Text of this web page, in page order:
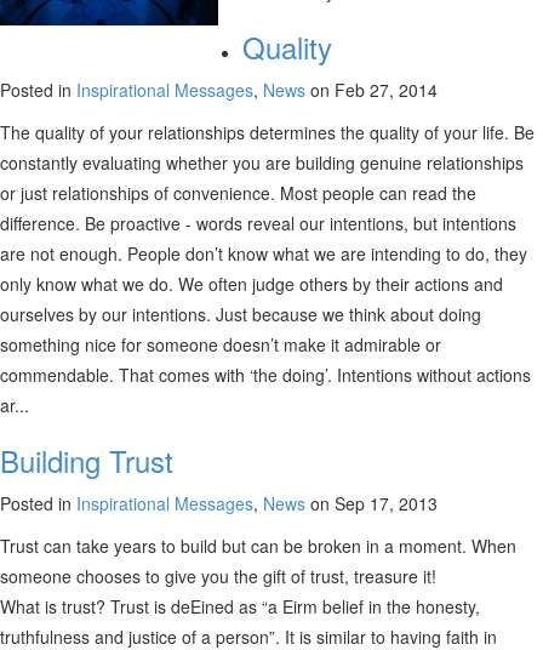
Quality
Posted in Inspirational Messages, News on Feb 27, 2014
The quality of your relationships determines the quality of your life. Be
constantly evaluating whether you are building genuine relationships
or just relationships of convenience. Most people can read the
difference. Be proactive - words reveal our intentions, but intentions
are not enough. People don’t know what we are intending to do, they
only know what we do. We often judge others by their actions and
ourselves by our intentions. Just because we think about doing
something nice for someone doesn’t make it admirable or
commendable. That comes with ‘the doing’. Intentions without actions
ar...
Building Trust
Posted in Inspirational Messages, News on Sep 17, 2013
Trust can take years to build but can be broken in a moment. When
someone chooses to give you the gift of trust, treasure it!
What is trust? Trust is deEined as “a Eirm belief in the honesty,
truthfulness and justice of a person”. It is similar to having faith in